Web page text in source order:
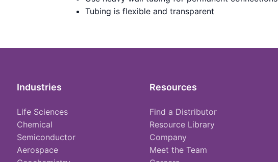
Tubing is flexible and transparent
Industries
Life Sciences
Chemical
Semiconductor
Aerospace
Resources
Find a Distributor
Resource Library
Company
Meet the Team